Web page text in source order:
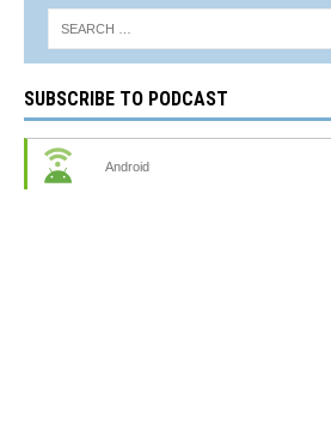
SUBSCRIBE TO PODCAST
Android